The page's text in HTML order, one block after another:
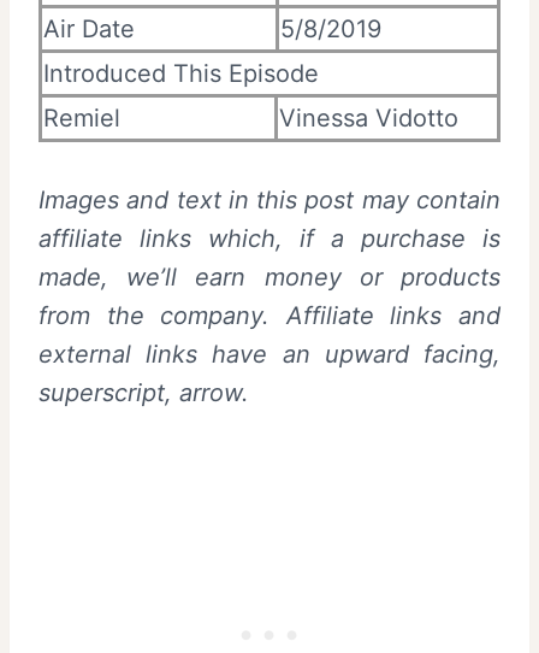
Air Date
5/8/2019
Introduced This Episode
Remiel
Vinessa Vidotto
Images and text in this post may contain
affiliate links which, if a purchase is
made, we’ll earn money or products
from the company. Affiliate links and
external links have an upward facing,
superscript, arrow.